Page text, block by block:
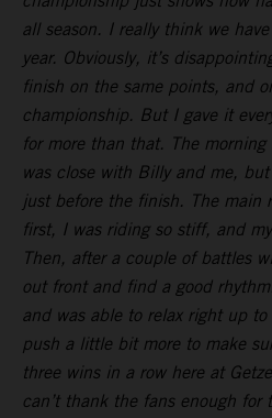
all season. I really think we
year. Obviously, it’s
finish on the same points, and
championship. But I gave it
for more than that. The
was close with Billy and me,
just before the finish. The main
first, I was riding so stiff, and
Then, after a couple of battles
out front and find a good
and was able to relax right up
push a little bit more to make
three wins in a row here at
can’t thank the fans enough for